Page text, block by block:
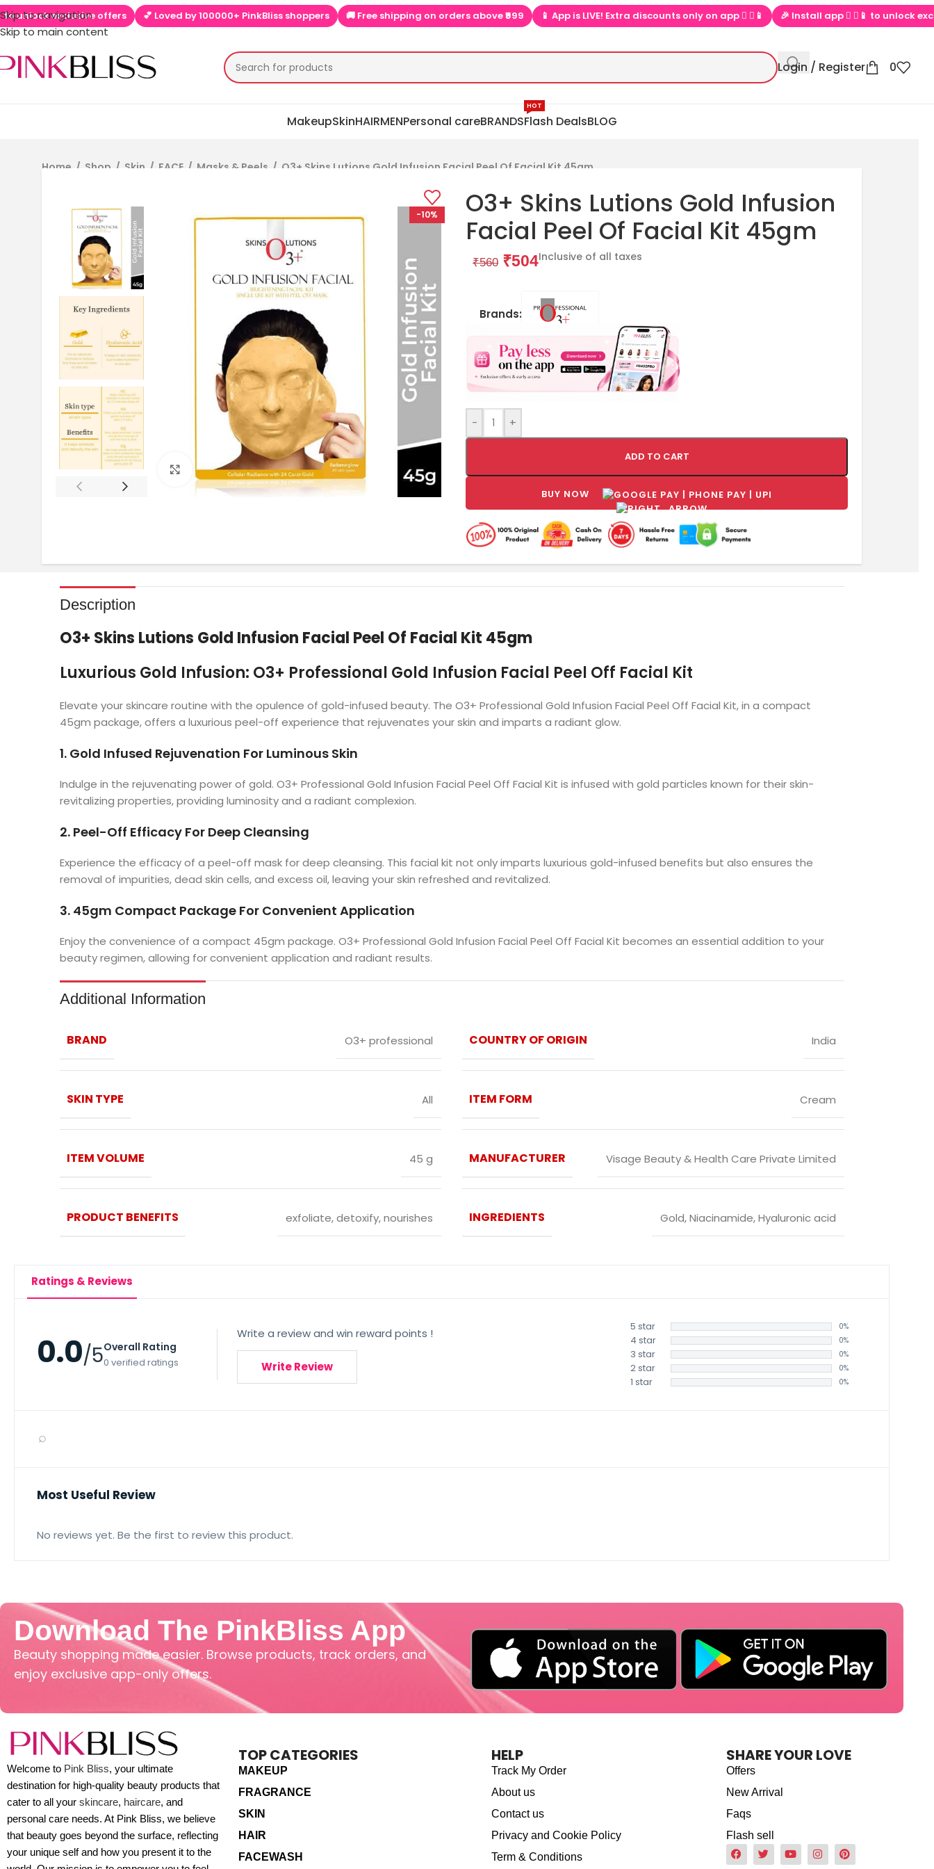
Skip to navigation
Skip to main content
exclusive offers 💕 Loved by 100000+ PinkBliss shoppers 🚚 Free shipping on orders above ₹999 📱 App is LIVE! Extra discounts only on app  ▶📱 🎉 Install app  ▶📱 to unlock exclusive
Login / Register 0
MakeupSkinHAIRMENPersonal careBRANDSFlash Deals
HOT
BLOG
Home / Shop / Skin / FACE / Masks & Peels / O3+ Skins Lutions Gold Infusion Facial Peel Of Facial Kit 45gm
-10%
Click to enlarge
O3+ Skins Lutions Gold Infusion
Facial Peel Of Facial Kit 45gm
₹560 ₹504Inclusive of all taxes
Brands:
- +
ADD TO CART
BUY NOW
Description
O3+ Skins Lutions Gold Infusion Facial Peel Of Facial Kit 45gm
Luxurious Gold Infusion: O3+ Professional Gold Infusion Facial Peel Off Facial Kit
Elevate your skincare routine with the opulence of gold-infused beauty. The O3+ Professional Gold Infusion Facial Peel Off Facial Kit, in a compact
45gm package, offers a luxurious peel-off experience that rejuvenates your skin and imparts a radiant glow.
1. Gold Infused Rejuvenation For Luminous Skin
Indulge in the rejuvenating power of gold. O3+ Professional Gold Infusion Facial Peel Off Facial Kit is infused with gold particles known for their skin-
revitalizing properties, providing luminosity and a radiant complexion.
2. Peel-Off Efficacy For Deep Cleansing
Experience the efficacy of a peel-off mask for deep cleansing. This facial kit not only imparts luxurious gold-infused benefits but also ensures the
removal of impurities, dead skin cells, and excess oil, leaving your skin refreshed and revitalized.
3. 45gm Compact Package For Convenient Application
Enjoy the convenience of a compact 45gm package. O3+ Professional Gold Infusion Facial Peel Off Facial Kit becomes an essential addition to your
beauty regimen, allowing for convenient application and radiant results.
Additional Information
BRAND O3+ professional COUNTRY OF ORIGIN India
SKIN TYPE All ITEM FORM Cream
ITEM VOLUME 45 g MANUFACTURER Visage Beauty & Health Care Private Limited
PRODUCT BENEFITS exfoliate, detoxify, nourishes INGREDIENTS Gold, Niacinamide, Hyaluronic acid
Ratings & Reviews
0.0/5Overall Rating
0 verified ratings
Write a review and win reward points !
Write Review
5 star 0%
4 star 0%
3 star 0%
2 star 0%
1 star 0%
⌕
Most Useful Review
No reviews yet. Be the first to review this product.
Download The PinkBliss App
Beauty shopping made easier. Browse products, track orders, and
enjoy exclusive app-only offers.
Welcome to Pink Bliss, your ultimate
destination for high-quality beauty products that
cater to all your skincare, haircare, and
personal care needs. At Pink Bliss, we believe
that beauty goes beyond the surface, reflecting
your unique self and how you present it to the
TOP CATEGORIES
MAKEUP
FRAGRANCE
SKIN
HAIR
FACEWASH
HELP
Track My Order
About us
Contact us
Privacy and Cookie Policy
Term & Conditions
SHARE YOUR LOVE
Offers
New Arrival
Faqs
Flash sell